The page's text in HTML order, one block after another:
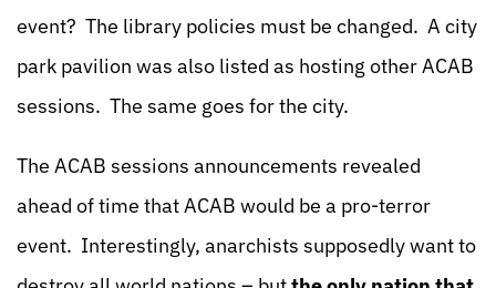
event? The library policies must be changed. A city
park pavilion was also listed as hosting other ACAB
sessions. The same goes for the city.
The ACAB sessions announcements revealed
ahead of time that ACAB would be a pro-terror
event. Interestingly, anarchists supposedly want to